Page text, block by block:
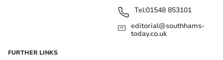
Tel:01548 853101
editorial@southhams-
today.co.uk
FURTHER LINKS